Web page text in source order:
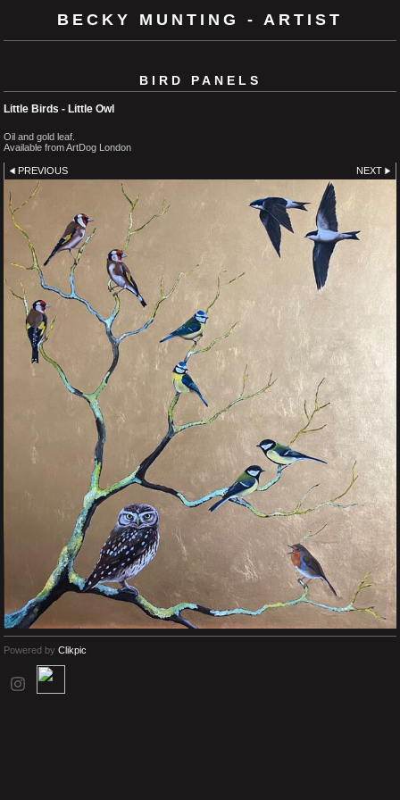
BECKY MUNTING - ARTIST
BIRD PANELS
Little Birds - Little Owl
Oil and gold leaf.
Available from ArtDog London
PREVIOUS NEXT
Powered by Clikpic